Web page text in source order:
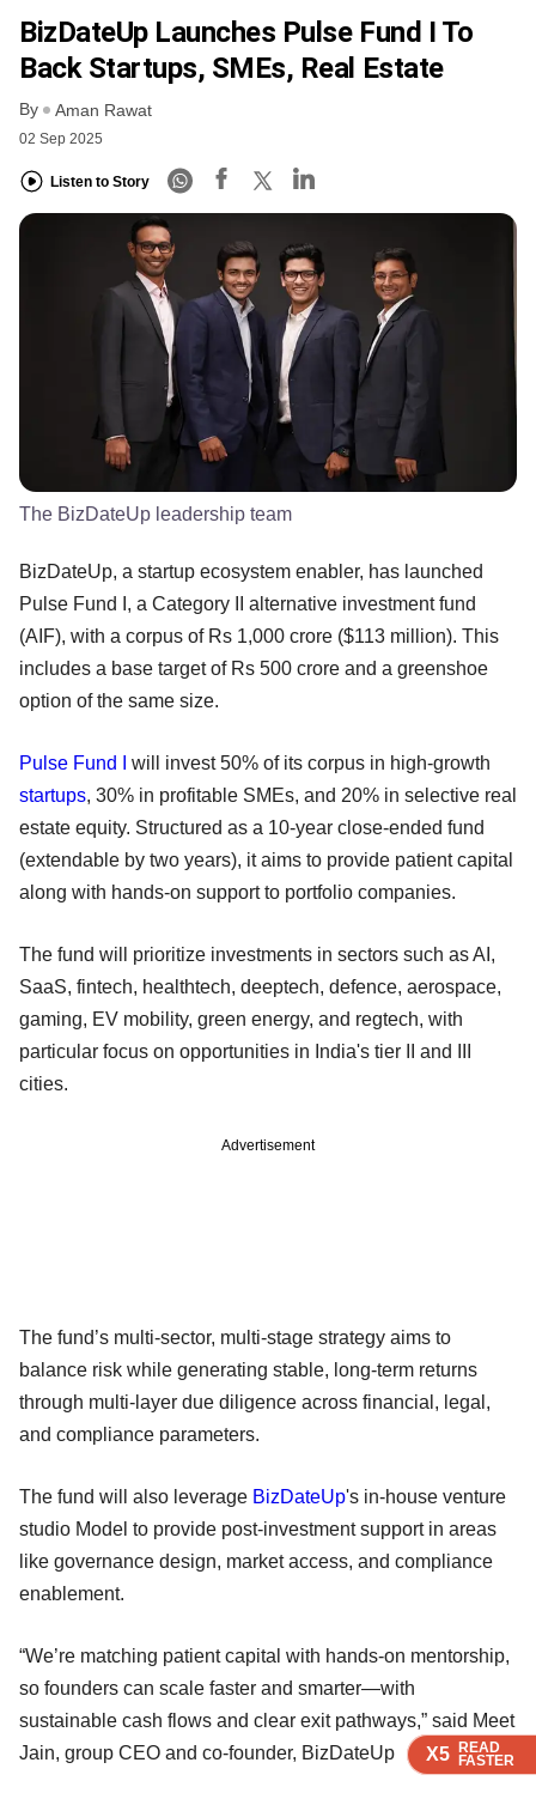
X5 READ
FASTER
X5 READ
FASTER
X5 READ
FASTER
BizDateUp Launches Pulse Fund I To
Back Startups, SMEs, Real Estate
By Aman Rawat
02 Sep 2025
Listen to Story
X5 READ
FASTER
The BizDateUp leadership team
BizDateUp, a startup ecosystem enabler, has launched
Pulse Fund I, a Category II alternative investment fund
(AIF), with a corpus of Rs 1,000 crore ($113 million). This
includes a base target of Rs 500 crore and a greenshoe
option of the same size.
Pulse Fund I
will invest 50% of its corpus in high-growth
startups, 30% in profitable SMEs, and 20% in selective real
estate equity. Structured as a 10-year close-ended fund
(extendable by two years), it aims to provide patient capital
along with hands-on support to portfolio companies.
The fund will prioritize investments in sectors such as AI,
SaaS, fintech, healthtech, deeptech, defence, aerospace,
gaming, EV mobility, green energy, and regtech, with
particular focus on opportunities in India's tier II and III
cities.
Advertisement
The fund’s multi-sector, multi-stage strategy aims to
balance risk while generating stable, long-term returns
through multi-layer due diligence across financial, legal,
and compliance parameters.
The fund will also leverage BizDateUp's in-house venture
studio Model to provide post-investment support in areas
like governance design, market access, and compliance
enablement.
“We’re matching patient capital with hands-on mentorship,
so founders can scale faster and smarter—with
sustainable cash flows and clear exit pathways,” said Meet
Jain, group CEO and co-founder, BizDateUp